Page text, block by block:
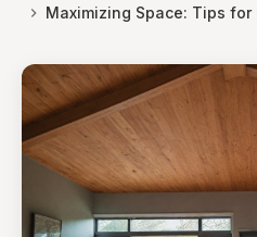
Maximizing Space: Tips for